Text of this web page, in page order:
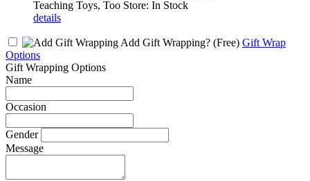
Teaching Toys, Too Store: In Stock
details
Add Gift Wrapping? (Free) Gift Wrap
Options
Gift Wrapping Options
Name
Occasion
Gender
Message